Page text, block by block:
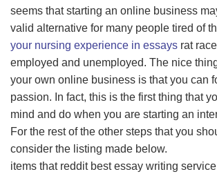
seems that starting an online business
valid alternative for many people tired of
your nursing experience in essays rat
employed and unemployed. The nice
your own online business is that you can
passion. In fact, this is the first thing that
mind and do when you are starting an
For the rest of the other steps that you
consider the listing made below.
items that reddit best essay writing